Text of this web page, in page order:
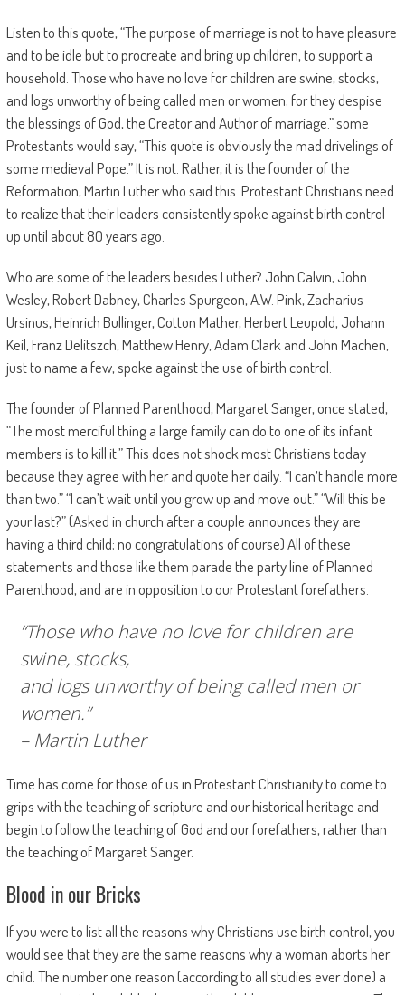
Listen to this quote, “The purpose of marriage is not to have pleasure
and to be idle but to procreate and bring up children, to support a
household. Those who have no love for children are swine, stocks,
and logs unworthy of being called men or women; for they despise
the blessings of God, the Creator and Author of marriage.” some
Protestants would say, “This quote is obviously the mad drivelings of
some medieval Pope.” It is not. Rather, it is the founder of the
Reformation, Martin Luther who said this. Protestant Christians need
to realize that their leaders consistently spoke against birth control
up until about 80 years ago.
Who are some of the leaders besides Luther? John Calvin, John
Wesley, Robert Dabney, Charles Spurgeon, A.W. Pink, Zacharius
Ursinus, Heinrich Bullinger, Cotton Mather, Herbert Leupold, Johann
Keil, Franz Delitszch, Matthew Henry, Adam Clark and John Machen,
just to name a few, spoke against the use of birth control.
The founder of Planned Parenthood, Margaret Sanger, once stated,
“The most merciful thing a large family can do to one of its infant
members is to kill it.” This does not shock most Christians today
because they agree with her and quote her daily. “I can’t handle more
than two.” “I can’t wait until you grow up and move out.” “Will this be
your last?” (Asked in church after a couple announces they are
having a third child; no congratulations of course) All of these
statements and those like them parade the party line of Planned
Parenthood, and are in opposition to our Protestant forefathers.
“Those who have no love for children are
swine, stocks,
and logs unworthy of being called men or
women.”
– Martin Luther
Time has come for those of us in Protestant Christianity to come to
grips with the teaching of scripture and our historical heritage and
begin to follow the teaching of God and our forefathers, rather than
the teaching of Margaret Sanger.
Blood in our Bricks
If you were to list all the reasons why Christians use birth control, you
would see that they are the same reasons why a woman aborts her
child. The number one reason (according to all studies ever done) a